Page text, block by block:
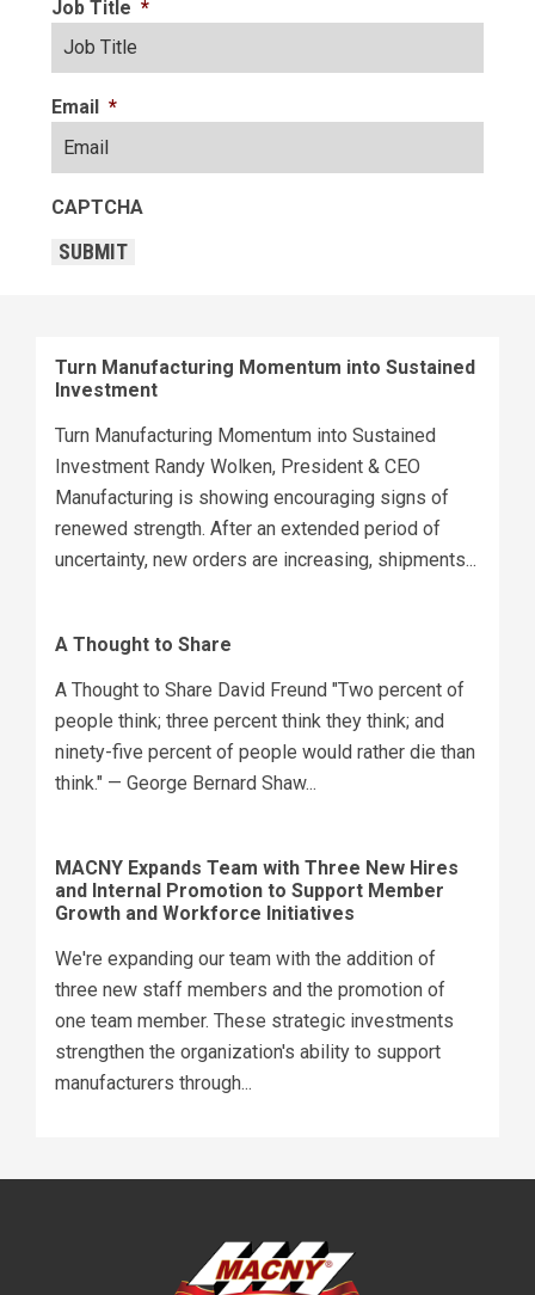
Job Title *
Email *
CAPTCHA
SUBMIT
Turn Manufacturing Momentum into Sustained
Investment
Turn Manufacturing Momentum into Sustained
Investment Randy Wolken, President & CEO
Manufacturing is showing encouraging signs of
renewed strength. After an extended period of
uncertainty, new orders are increasing, shipments...
A Thought to Share
A Thought to Share David Freund "Two percent of
people think; three percent think they think; and
ninety-five percent of people would rather die than
think." — George Bernard Shaw...
MACNY Expands Team with Three New Hires
and Internal Promotion to Support Member
Growth and Workforce Initiatives
We're expanding our team with the addition of
three new staff members and the promotion of
one team member. These strategic investments
strengthen the organization's ability to support
manufacturers through...